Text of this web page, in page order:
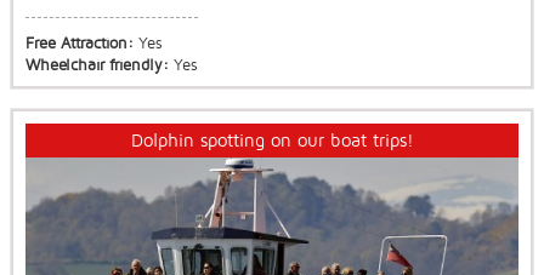
Free Attraction: Yes
Wheelchair friendly: Yes
Dolphin spotting on our boat trips!